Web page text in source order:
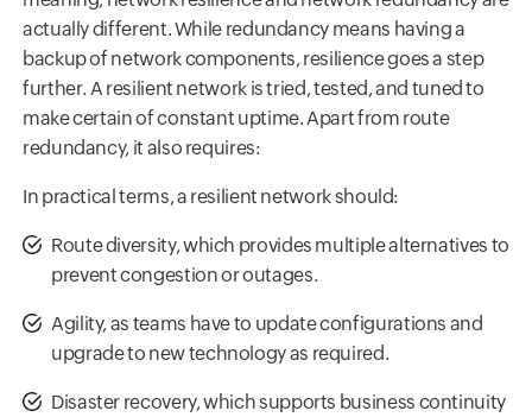
actually different. While redundancy means having a
backup of network components, resilience goes a step
further. A resilient network is tried, tested, and tuned to
make certain of constant uptime. Apart from route
redundancy, it also requires:
In practical terms, a resilient network should:
Route diversity, which provides multiple alternatives to
prevent congestion or outages.
Agility, as teams have to update configurations and
upgrade to new technology as required.
Disaster recovery, which supports business continuity